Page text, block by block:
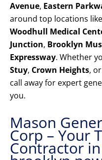
Avenue, Eastern
around top locations like
Woodhull Medical
Junction, Brooklyn
Expressway. Whether
Stuy, Crown Heights, or
call away for expert
you.
Mason
Corp – Your
Contractor